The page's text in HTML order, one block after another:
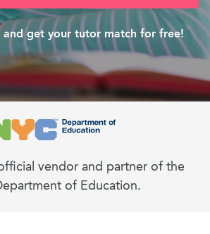
and get your tutor match for free!
vendor and partner of the
of Education.